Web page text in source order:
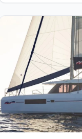
View details for